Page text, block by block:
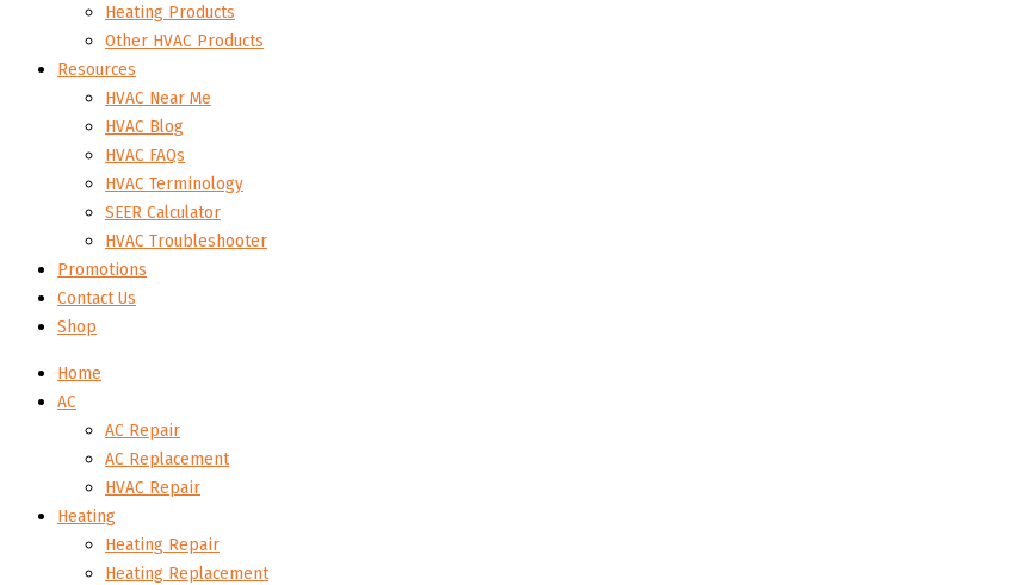
Heating Products
Other HVAC Products
Resources
HVAC Near Me
HVAC Blog
HVAC FAQs
HVAC Terminology
SEER Calculator
HVAC Troubleshooter
Promotions
Contact Us
Shop
Home
AC
AC Repair
AC Replacement
HVAC Repair
Heating
Heating Repair
Heating Replacement